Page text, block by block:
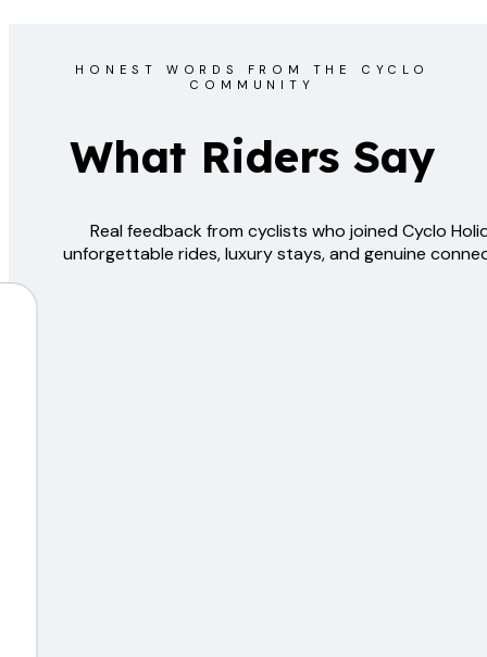
HONEST WORDS FROM THE CYCLO
COMMUNITY
What Riders Say
Real feedback from cyclists who joined Cyclo
unforgettable rides, luxury stays, and genuine